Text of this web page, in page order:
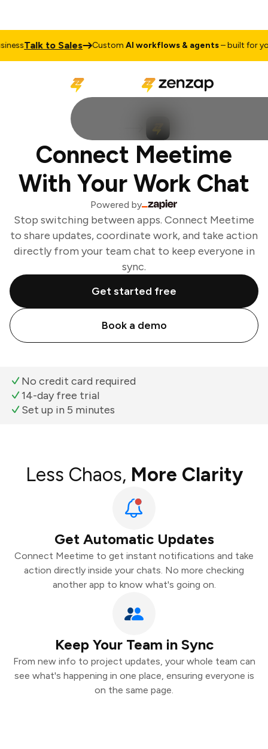
Talk to Sales CustomAI workflows & agents– built for your
Connect Meetime
With Your Work Chat
Powered by
Stop switching between apps. Connect Meetime
to share updates, coordinate work, and take action
directly from your team chat to keep everyone in
sync.
Get started free
Book a demo
No credit card required
14-day free trial
Set up in 5 minutes
Less Chaos, More Clarity
Get Automatic Updates
Connect Meetime to get instant notifications and take
action directly inside your chats. No more checking
another app to know what's going on.
Keep Your Team in Sync
From new info to project updates, your whole team can
see what's happening in one place, ensuring everyone is
on the same page.